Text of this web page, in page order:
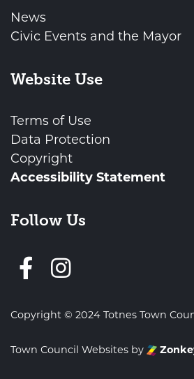
News
Civic Events and the Mayor
Website Use
Terms of Use
Data Protection
Copyright
Accessibility Statement
Follow Us
Follow us on
Copyright © 2024 Totnes Town
Town Council Websites by